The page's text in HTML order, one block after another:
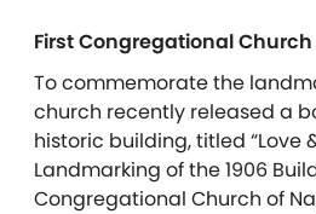
First Congregational
To commemorate the
church recently released a
historic building, titled “Love
Landmarking of the 1906
Congregational Church of